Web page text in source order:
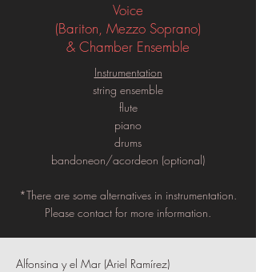
Voice
(Bariton, Mezzo Soprano)
& Chamber Ensemble
Instrumentation
string ensemble
flute
piano
drums
bandoneon/acordeon (optional)
*There are some alternatives in instrumentation.
Please contact for more information.
Alfonsina y el Mar (Ariel Ramírez)